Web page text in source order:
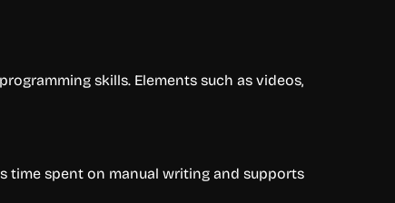
skills. Elements such as videos,
time spent on manual writing and supports